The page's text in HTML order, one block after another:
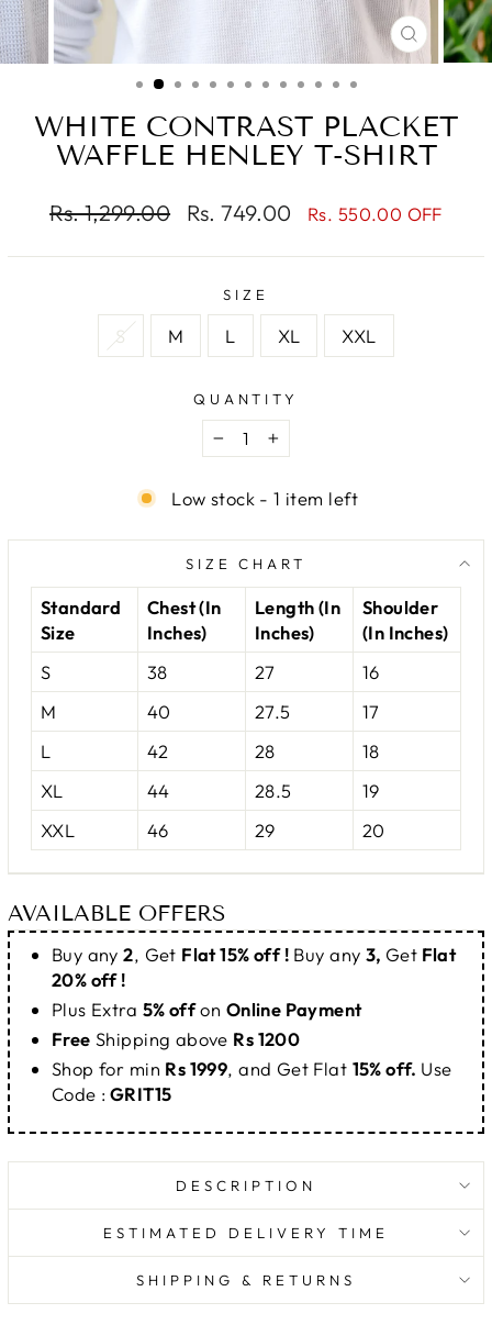
CLOSE
(ESC)
WHITE CONTRAST PLACKET
WAFFLE HENLEY T-SHIRT
Regular
Rs. 1,299.00
Sale
Rs. 749.00 Rs. 550.00 OFF
SIZE
S M L XL XXL
QUANTITY
− +
Low stock - 1 item left
SIZE CHART
Standard
Size
Chest (In
Inches)
Length (In
Inches)
Shoulder
(In Inches)
S
38 27
16
M
40 27.5
17
L
42 28
18
XL
44 28.5
19
XXL
46 29 20
AVAILABLE OFFERS
Buy any2, Get Flat 15% off ! Buy any 3, Get Flat
20% off !
Plus Extra 5% offon Online Payment
Free Shipping above Rs 1200
Shop for min Rs 1999, and Get Flat 15% off. Use
Code : GRIT15
DESCRIPTION
ESTIMATED DELIVERY TIME
SHIPPING & RETURNS